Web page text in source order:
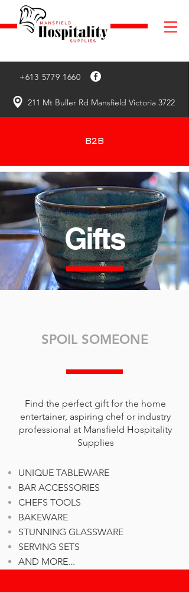
+613 5779 1660
211 Mt Buller Rd Mansfield Victoria 3722
B2B
Gifts
SPOIL SOMEONE
Find the perfect gift for the home
entertainer, aspiring chef or industry
professional at Mansfield Hospitality
Supplies
UNIQUE TABLEWARE
BAR ACCESSORIES
CHEFS TOOLS
BAKEWARE
STUNNING GLASSWARE
SERVING SETS
AND MORE...